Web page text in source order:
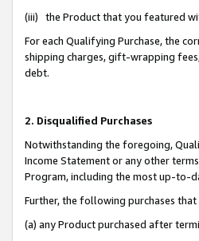
(iii) the Product that you featured
For each Qualifying Purchase, the
shipping charges, gift-wrapping
debt.
2. Disqualified Purchases
Notwithstanding the foregoing,
Income Statement or any other
Program, including the most up-to-
Further, the following purchases
(a) any Product purchased after